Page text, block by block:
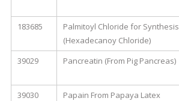
183685
Palmitoyl Chloride for Synthesis
(Hexadecanoy Chloride)
39029
Pancreatin (From Pig Pancreas)
39030
Papain From Papaya Latex